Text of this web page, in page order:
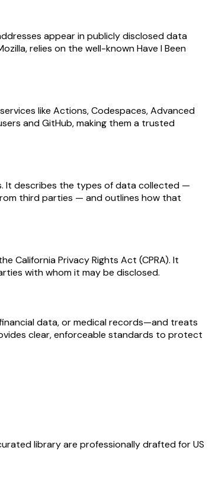
appear in publicly disclosed data
relies on the well-known Have I Been
like Actions, Codespaces, Advanced
and GitHub, making them a trusted
It describes the types of data collected —
third parties — and outlines how that
California Privacy Rights Act (CPRA). It
with whom it may be disclosed.
data, or medical records—and treats
clear, enforceable standards to protect
library are professionally drafted for US